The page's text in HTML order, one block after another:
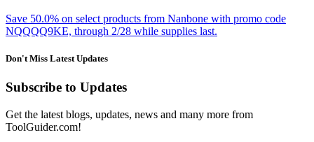
Save 50.0% on select products from Nanbone with promo code
NQQQQ9KE, through 2/28 while supplies last.
Don't Miss Latest Updates
Subscribe to Updates
Get the latest blogs, updates, news and many more from
ToolGuider.com!